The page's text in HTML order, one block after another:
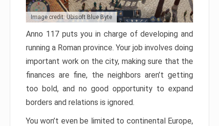
Image credit: Ubisoft Blue Byte
Anno 117 puts you in charge of developing and
running a Roman province. Your job involves doing
important work on the city, making sure that the
finances are fine, the neighbors aren’t getting
too bold, and no good opportunity to expand
borders and relations is ignored.
You won’t even be limited to continental Europe,